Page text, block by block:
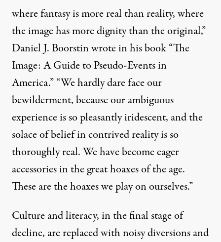
where fantasy is more real than reality, where
the image has more dignity than the original,”
Daniel J. Boorstinwrote in his book “The
Image: A Guide to Pseudo-Events in
America.” “We hardly dare face our
bewilderment, because our ambiguous
experience is so pleasantly iridescent, and the
solace of belief in contrived reality is so
thoroughly real. We have become eager
accessories in the great hoaxes of the age.
These are the hoaxes we play on ourselves.”
Culture and literacy, in the final stage of
decline, are replaced with noisy diversions and